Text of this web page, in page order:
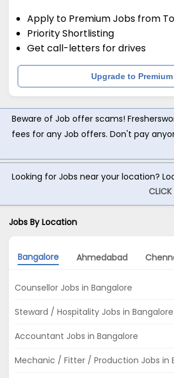
Apply to Premium Jobs from
Priority Shortlisting
Get call-letters for drives
Upgrade to Premium
Beware of Job offer scams!
fees for any Job offers. Don't pay
Looking for Jobs near your location?
CLICK
Jobs By Location
Bangalore Ahmedabad
Counsellor Jobs in Bangalore
Steward / Hospitality Jobs in Bangalore
Accountant Jobs in Bangalore
Mechanic / Fitter / Production Jobs in